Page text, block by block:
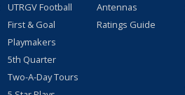
UTRGV Football
First & Goal
Playmakers
5th Quarter
Two-A-Day Tours
Antennas
Ratings Guide